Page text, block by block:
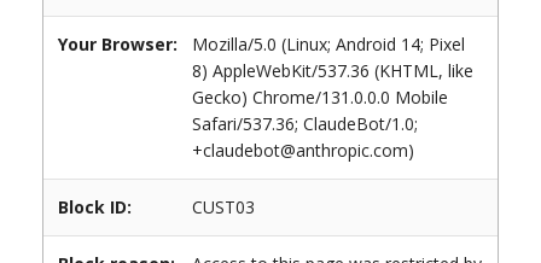
Your Browser:
Mozilla/5.0 (Linux; Android 14; Pixel
8) AppleWebKit/537.36 (KHTML, like
Gecko) Chrome/131.0.0.0 Mobile
Safari/537.36; ClaudeBot/1.0;
+claudebot@anthropic.com)
Block ID: CUST03